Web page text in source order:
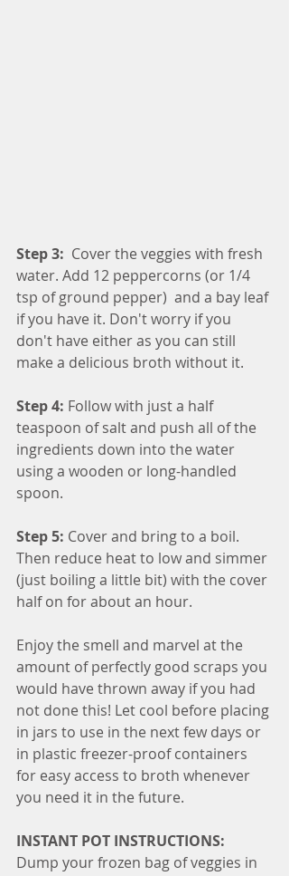
Step 3: Cover the veggies with fresh
water. Add 12 peppercorns (or 1/4
tsp of ground pepper)  and a bay leaf
if you have it. Don't worry if you
don't have either as you can still
make a delicious broth without it.
Step 4: Follow with just a half
teaspoon of salt and push all of the
ingredients down into the water
using a wooden or long-handled
spoon.
Step 5: Cover and bring to a boil.
Then reduce heat to low and simmer
(just boiling a little bit) with the cover
half on for about an hour.
Enjoy the smell and marvel at the
amount of perfectly good scraps you
would have thrown away if you had
not done this! Let cool before placing
in jars to use in the next few days or
in plastic freezer-proof containers
for easy access to broth whenever
you need it in the future.
INSTANT POT INSTRUCTIONS:
Dump your frozen bag of veggies in